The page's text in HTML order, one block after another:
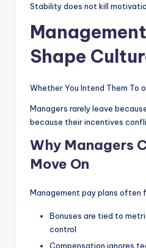
Stability does not kill
Shape
Whether You Intend Them To
Managers rarely leave
because their incentives
Why Managers
Move On
Management pay plans often
Bonuses are tied to
control
Compensation ignores